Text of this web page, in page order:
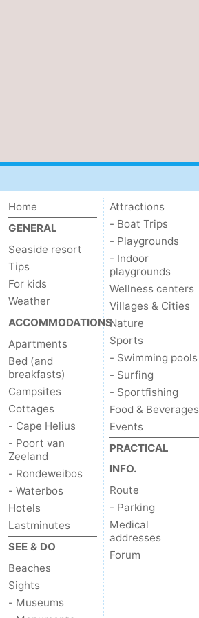
Home
GENERAL
Seaside resort
Tips
For kids
Weather
ACCOMMODATIONS
Apartments
Bed (and
breakfasts)
Campsites
Cottages
- Cape Helius
- Poort van
Zeeland
- Rondeweibos
- Waterbos
Hotels
Lastminutes
SEE & DO
Beaches
Sights
- Museums
Attractions
- Boat Trips
- Playgrounds
- Indoor
playgrounds
Wellness centers
Villages & Cities
Nature
Sports
- Swimming pools
- Surfing
- Sportfishing
Food & Beverages
Events
PRACTICAL
INFO.
Route
- Parking
Medical
addresses
Forum